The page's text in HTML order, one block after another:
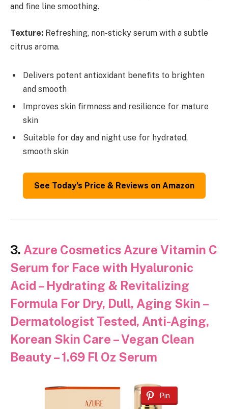
and fine line smoothing.
Texture: Refreshing, non-sticky serum with a subtle
citrus aroma.
Delivers potent antioxidant benefits to brighten
and smooth
Improves skin firmness and resilience for mature
skin
Suitable for day and night use for hydrated,
smooth skin
See Today’s Price & Reviews on Amazon
3. Azure Cosmetics Azure Vitamin C
Serum for Face with Hyaluronic
Acid – Hydrating & Revitalizing
Formula For Dry, Dull, Aging Skin –
Dermatologist Tested, Anti-Aging,
Korean Skin Care – Vegan Clean
Beauty – 1.69 Fl Oz Serum
Pin